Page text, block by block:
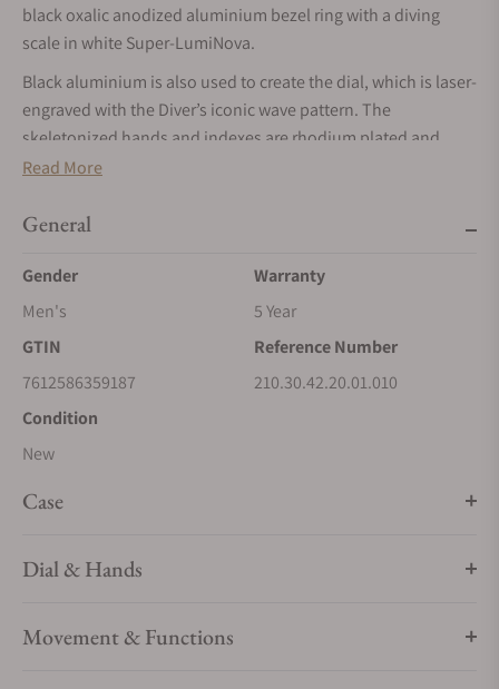
black oxalic anodized aluminium bezel ring with a diving
scale in white Super-LumiNova.
Black aluminium is also used to create the dial, which is laser-
engraved with the Diver’s iconic wave pattern. The
skeletonized hands and indexes are rhodium plated and
filled with white Super-LumiNova, while the other markings,
The watch is presented on a brushed mesh bracelet with
Chronometer Calibre 8806, which can be seen through the
sapphire-crystal caseback.
Read More
General
Gender
Men's
Warranty
5 Year
GTIN
7612586359187
Reference Number
210.30.42.20.01.010
Condition
New
Case
Dial & Hands
Movement & Functions